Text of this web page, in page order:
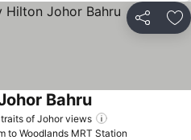
Share
of Johor views
BahruSee prices
to Woodlands MRT Station